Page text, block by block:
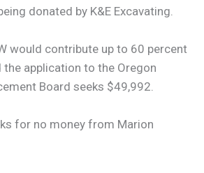
donated by K&E Excavating.
would contribute up to 60 percent
application to the Oregon
Board seeks $49,992.
for no money from Marion